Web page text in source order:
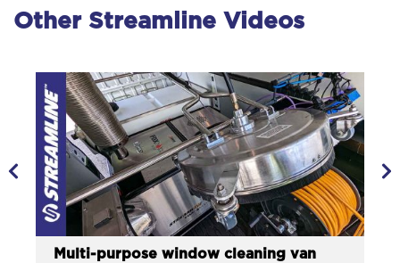
Other Streamline Videos
Multi-purpose window cleaning van